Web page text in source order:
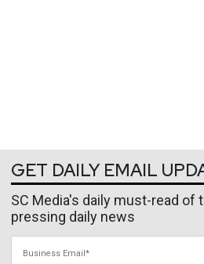
GET DAILY EMAIL
SC Media's daily must-read of
pressing daily news